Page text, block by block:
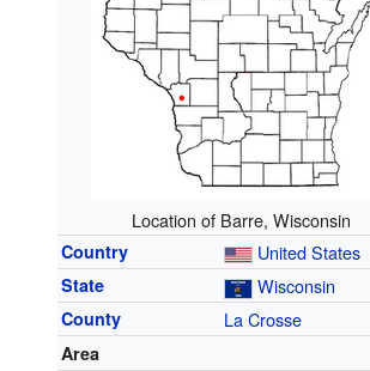
Location of Barre, Wisconsin
Country United States
State Wisconsin
County La Crosse
Area